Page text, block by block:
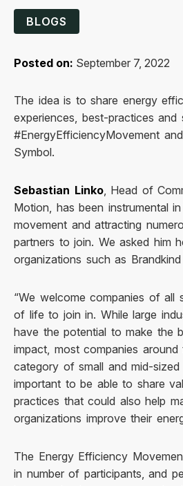
BLOGS
Posted on: September 7, 2022
The idea is to share energy
experiences, best-practices and
#EnergyEfficiencyMovement
Symbol.
Sebastian Linko, Head of
Motion, has been instrumental
movement and attracting
partners to join. We asked him
organizations such as
“We welcome companies of all
of life to join in. While large
have the potential to make the
impact, most companies
category of small and mid-
important to be able to share
practices that could also help
organizations improve their
The Energy Efficiency
in number of participants, and